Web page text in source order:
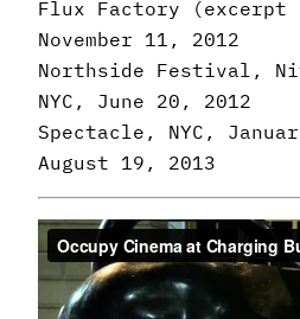
Flux Factory (excerpt
November 11, 2012
Northside Festival,
NYC, June 20, 2012
Spectacle, NYC,
August 19, 2013